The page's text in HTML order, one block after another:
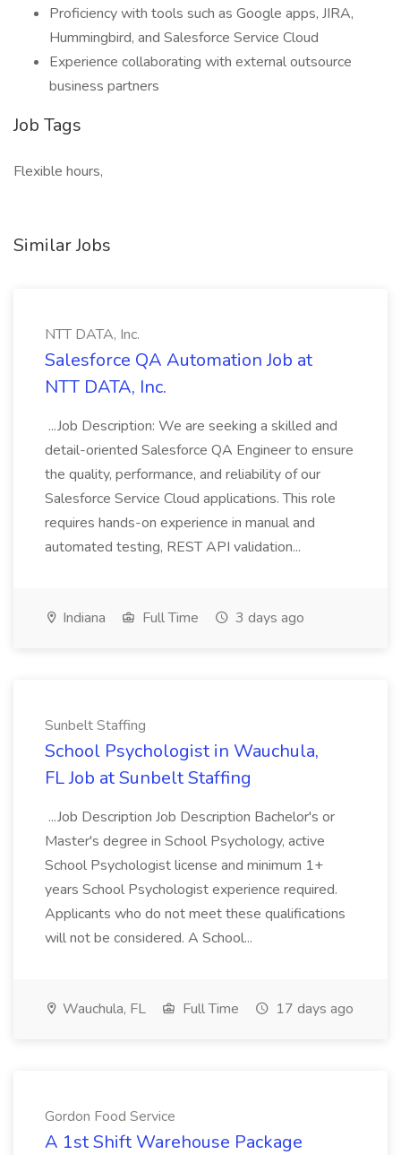
Proficiency with tools such as Google apps, JIRA,
Hummingbird, and Salesforce Service Cloud
Experience collaborating with external outsource
business partners
Job Tags
Flexible hours,
Similar Jobs
NTT DATA, Inc.
Salesforce QA Automation Job at
NTT DATA, Inc.
...Job Description: We are seeking a skilled and
detail-oriented Salesforce QA Engineer to ensure
the quality, performance, and reliability of our
Salesforce Service Cloud applications. This role
requires hands-on experience in manual and
automated testing, REST API validation...
Indiana Full Time 3 days ago
Sunbelt Staffing
School Psychologist in Wauchula,
FL Job at Sunbelt Staffing
...Job Description Job Description Bachelor's or
Master's degree in School Psychology, active
School Psychologist license and minimum 1+
years School Psychologist experience required.
Applicants who do not meet these qualifications
will not be considered. A School...
Wauchula, FL Full Time 17 days ago
Gordon Food Service
A 1st Shift Warehouse Package